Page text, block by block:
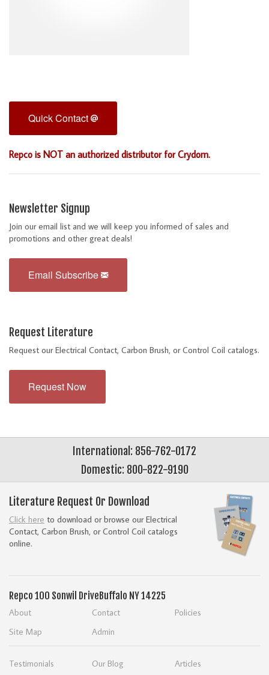
Quick Contact
Repco is NOT an authorized distributor for Crydom.
Newsletter Signup
Join our email list and we will keep you informed of sales and
promotions and other great deals!
Email Subscribe
Request Literature
Request our Electrical Contact, Carbon Brush, or Control Coil catalogs.
Request Now
International: 856-762-0172
Domestic: 800-822-9190
Literature Request Or Download
Click here to download or browse our Electrical
Contact, Carbon Brush, or Control Coil catalogs
online.
Repco 100 Sonwil DriveBuffalo NY 14225
About Contact
Policies
Site Map
Admin
Testimonials Our Blog Articles